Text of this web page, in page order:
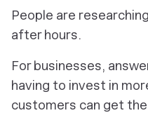
People are
after hours.
For businesses,
having to invest in
customers can get